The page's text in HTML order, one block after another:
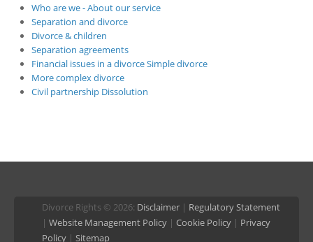
Who are we - About our service
Separation and divorce
Divorce & children
Separation agreements
Financial issues in a divorceSimple divorce
More complex divorce
Civil partnership Dissolution
Divorce Rights © 2026: Disclaimer | Regulatory Statement
| Website Management Policy | Cookie Policy | Privacy
Policy | Sitemap